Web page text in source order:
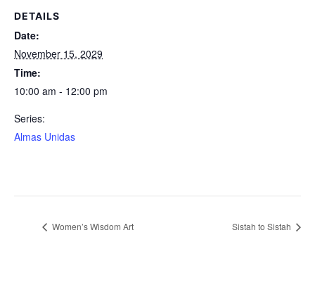
DETAILS
Date:
November 15, 2029
Time:
10:00 am - 12:00 pm
Series:
Almas Unidas
Women’s Wisdom Art Sistah to Sistah